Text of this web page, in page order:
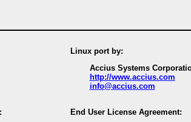
Linux port by:
Accius Systems
http://www.accius.com
info@accius.com
End User License Agreement: